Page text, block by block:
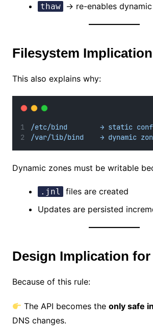
thaw → re-enables
Filesystem
This also explains why:
/etc/bind        → static
/var/lib/bind    → dynamic
Dynamic zones must be writable
.jnl
files are created
Updates are persisted
Design Implication for
Because of this rule:
The API becomes theonly safe
DNS changes.